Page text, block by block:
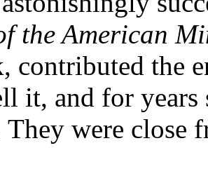
the American
contributed the
it, and for years
They were close